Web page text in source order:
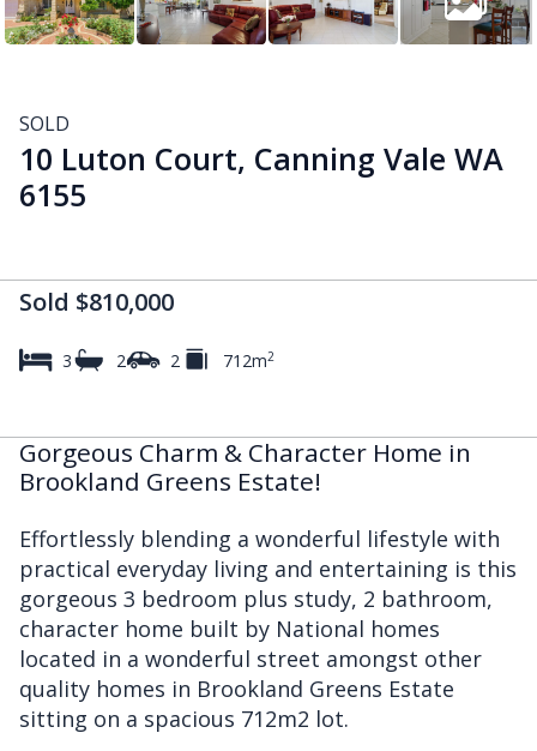
SOLD
10 Luton Court, Canning Vale WA
6155
Sold $810,000
3 2 2 712m2
Gorgeous Charm & Character Home in
Brookland Greens Estate!
Effortlessly blending a wonderful lifestyle with
practical everyday living and entertaining is this
gorgeous 3 bedroom plus study, 2 bathroom,
character home built by National homes
located in a wonderful street amongst other
quality homes in Brookland Greens Estate
sitting on a spacious 712m2 lot.